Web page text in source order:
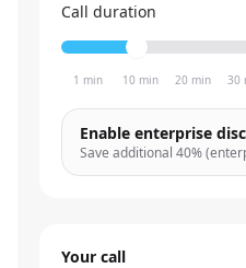
Call duration
1 min 10 min 20 min 30
Enable enterprise
Save additional 40%
Your call